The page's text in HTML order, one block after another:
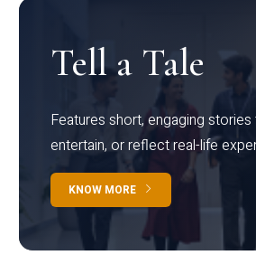
Tell a Tale
Features short, engaging stories
entertain, or reflect real-life
KNOW MORE